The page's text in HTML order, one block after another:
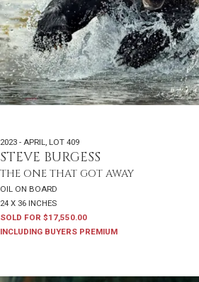
2023 - APRIL, LOT 409
STEVE BURGESS
THE ONE THAT GOT AWAY
OIL ON BOARD
24 X 36 INCHES
SOLD FOR $17,550.00
INCLUDING BUYERS PREMIUM